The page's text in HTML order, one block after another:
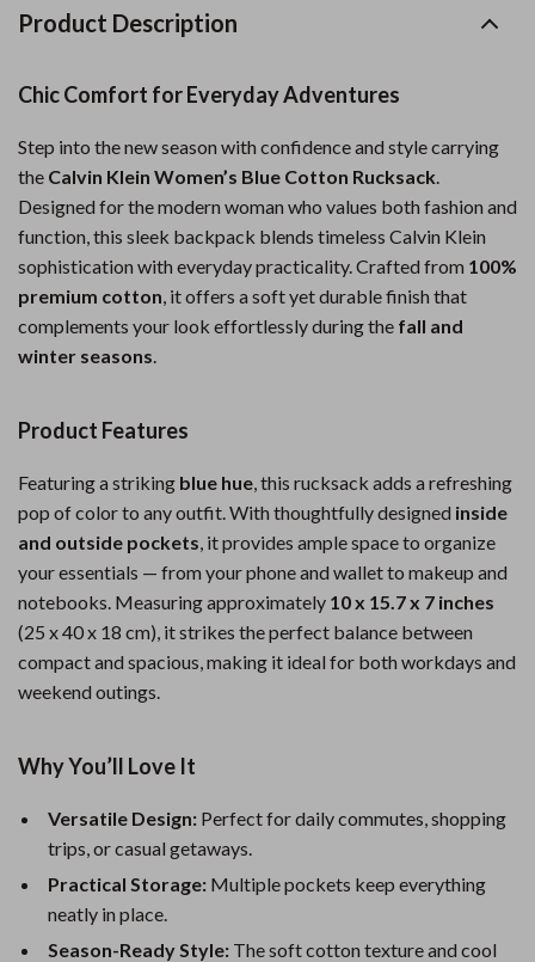
Product Description
Chic Comfort for Everyday Adventures
Step into the new season with confidence and style carrying
the Calvin Klein Women’s Blue Cotton Rucksack.
Designed for the modern woman who values both fashion and
function, this sleek backpack blends timeless Calvin Klein
sophistication with everyday practicality. Crafted from 100%
premium cotton, it offers a soft yet durable finish that
complements your look effortlessly during the fall and
winter seasons.
Product Features
Featuring a striking blue hue, this rucksack adds a refreshing
pop of color to any outfit. With thoughtfully designed inside
and outside pockets, it provides ample space to organize
your essentials — from your phone and wallet to makeup and
notebooks. Measuring approximately 10 x 15.7 x 7 inches
(25 x 40 x 18 cm), it strikes the perfect balance between
compact and spacious, making it ideal for both workdays and
weekend outings.
Why You’ll Love It
Versatile Design: Perfect for daily commutes, shopping
trips, or casual getaways.
Practical Storage: Multiple pockets keep everything
neatly in place.
Season-Ready Style: The soft cotton texture and cool